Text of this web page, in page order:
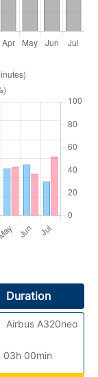
Duration
03h 00min
Airbus A320neo